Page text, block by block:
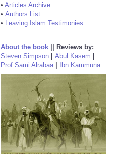
• Articles Archive
• Authors List
• Leaving Islam Testimonies
About the book
Reviews by:
Steven Simpson
Abul Kasem
Prof Sami Alrabaa| Ibn Kammuna